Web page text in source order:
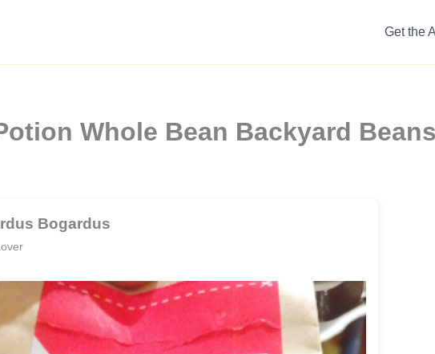
Get the
Whole Bean Backyard
Bogardus